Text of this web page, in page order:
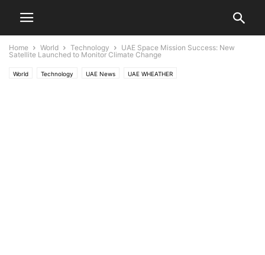
Home World Technology
UAE Space Mission Success: New
Satellite Launched to Monitor Climate Change
World Technology UAE News UAE WHEATHER